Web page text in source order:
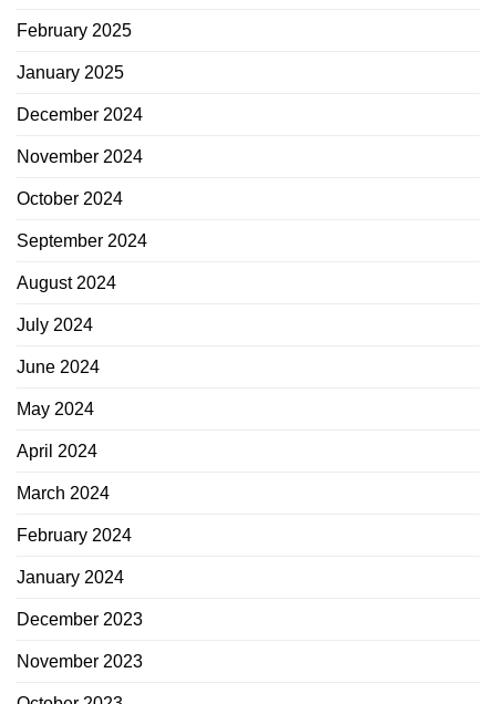
February 2025
January 2025
December 2024
November 2024
October 2024
September 2024
August 2024
July 2024
June 2024
May 2024
April 2024
March 2024
February 2024
January 2024
December 2023
November 2023